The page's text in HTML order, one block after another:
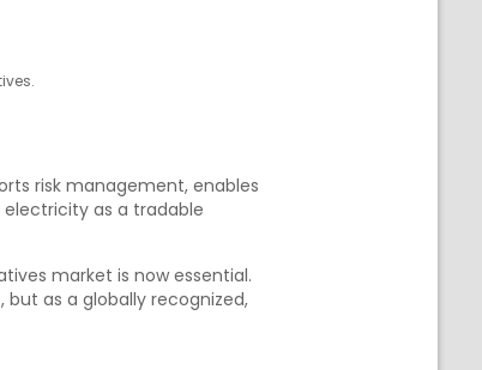
risk management, enables
as a tradable
market is now essential.
as a globally recognized,